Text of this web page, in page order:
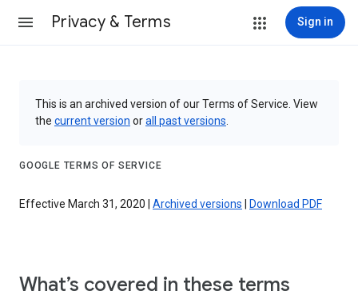
Privacy & Terms Sign in
This is an archived version of our Terms of Service. View
the current version orall past versions
GOOGLE TERMS OF SERVICE
Effective March 31, 2020 | Archived versions Download PDF
What’s covered in these terms